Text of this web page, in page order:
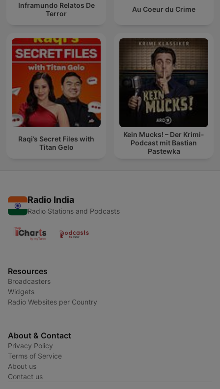
Inframundo Relatos De
Terror
Au Coeur du Crime
Raqi’s Secret Files with
Titan Gelo
Kein Mucks! – Der Krimi-
Podcast mit Bastian
Pastewka
Radio India
Radio Stations and Podcasts
Resources
Broadcasters
Widgets
Radio Websites per Country
About & Contact
Privacy Policy
Terms of Service
About us
Contact us